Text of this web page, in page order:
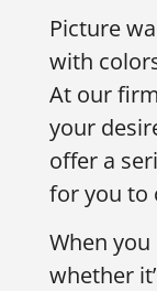
Picture
with
At our
your
offer a
for you to
When
whether